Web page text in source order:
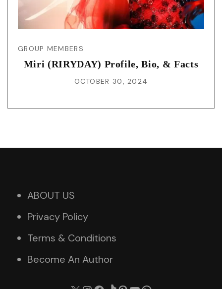
GROUP MEMBERS
Miri (RIRYDAY) Profile, Bio, & Facts
OCTOBER 30, 2024
ABOUT US
Privacy Policy
Terms & Conditions
Become An Author
X Instagram
Facebook
TikTok
Pinterest
YouTube